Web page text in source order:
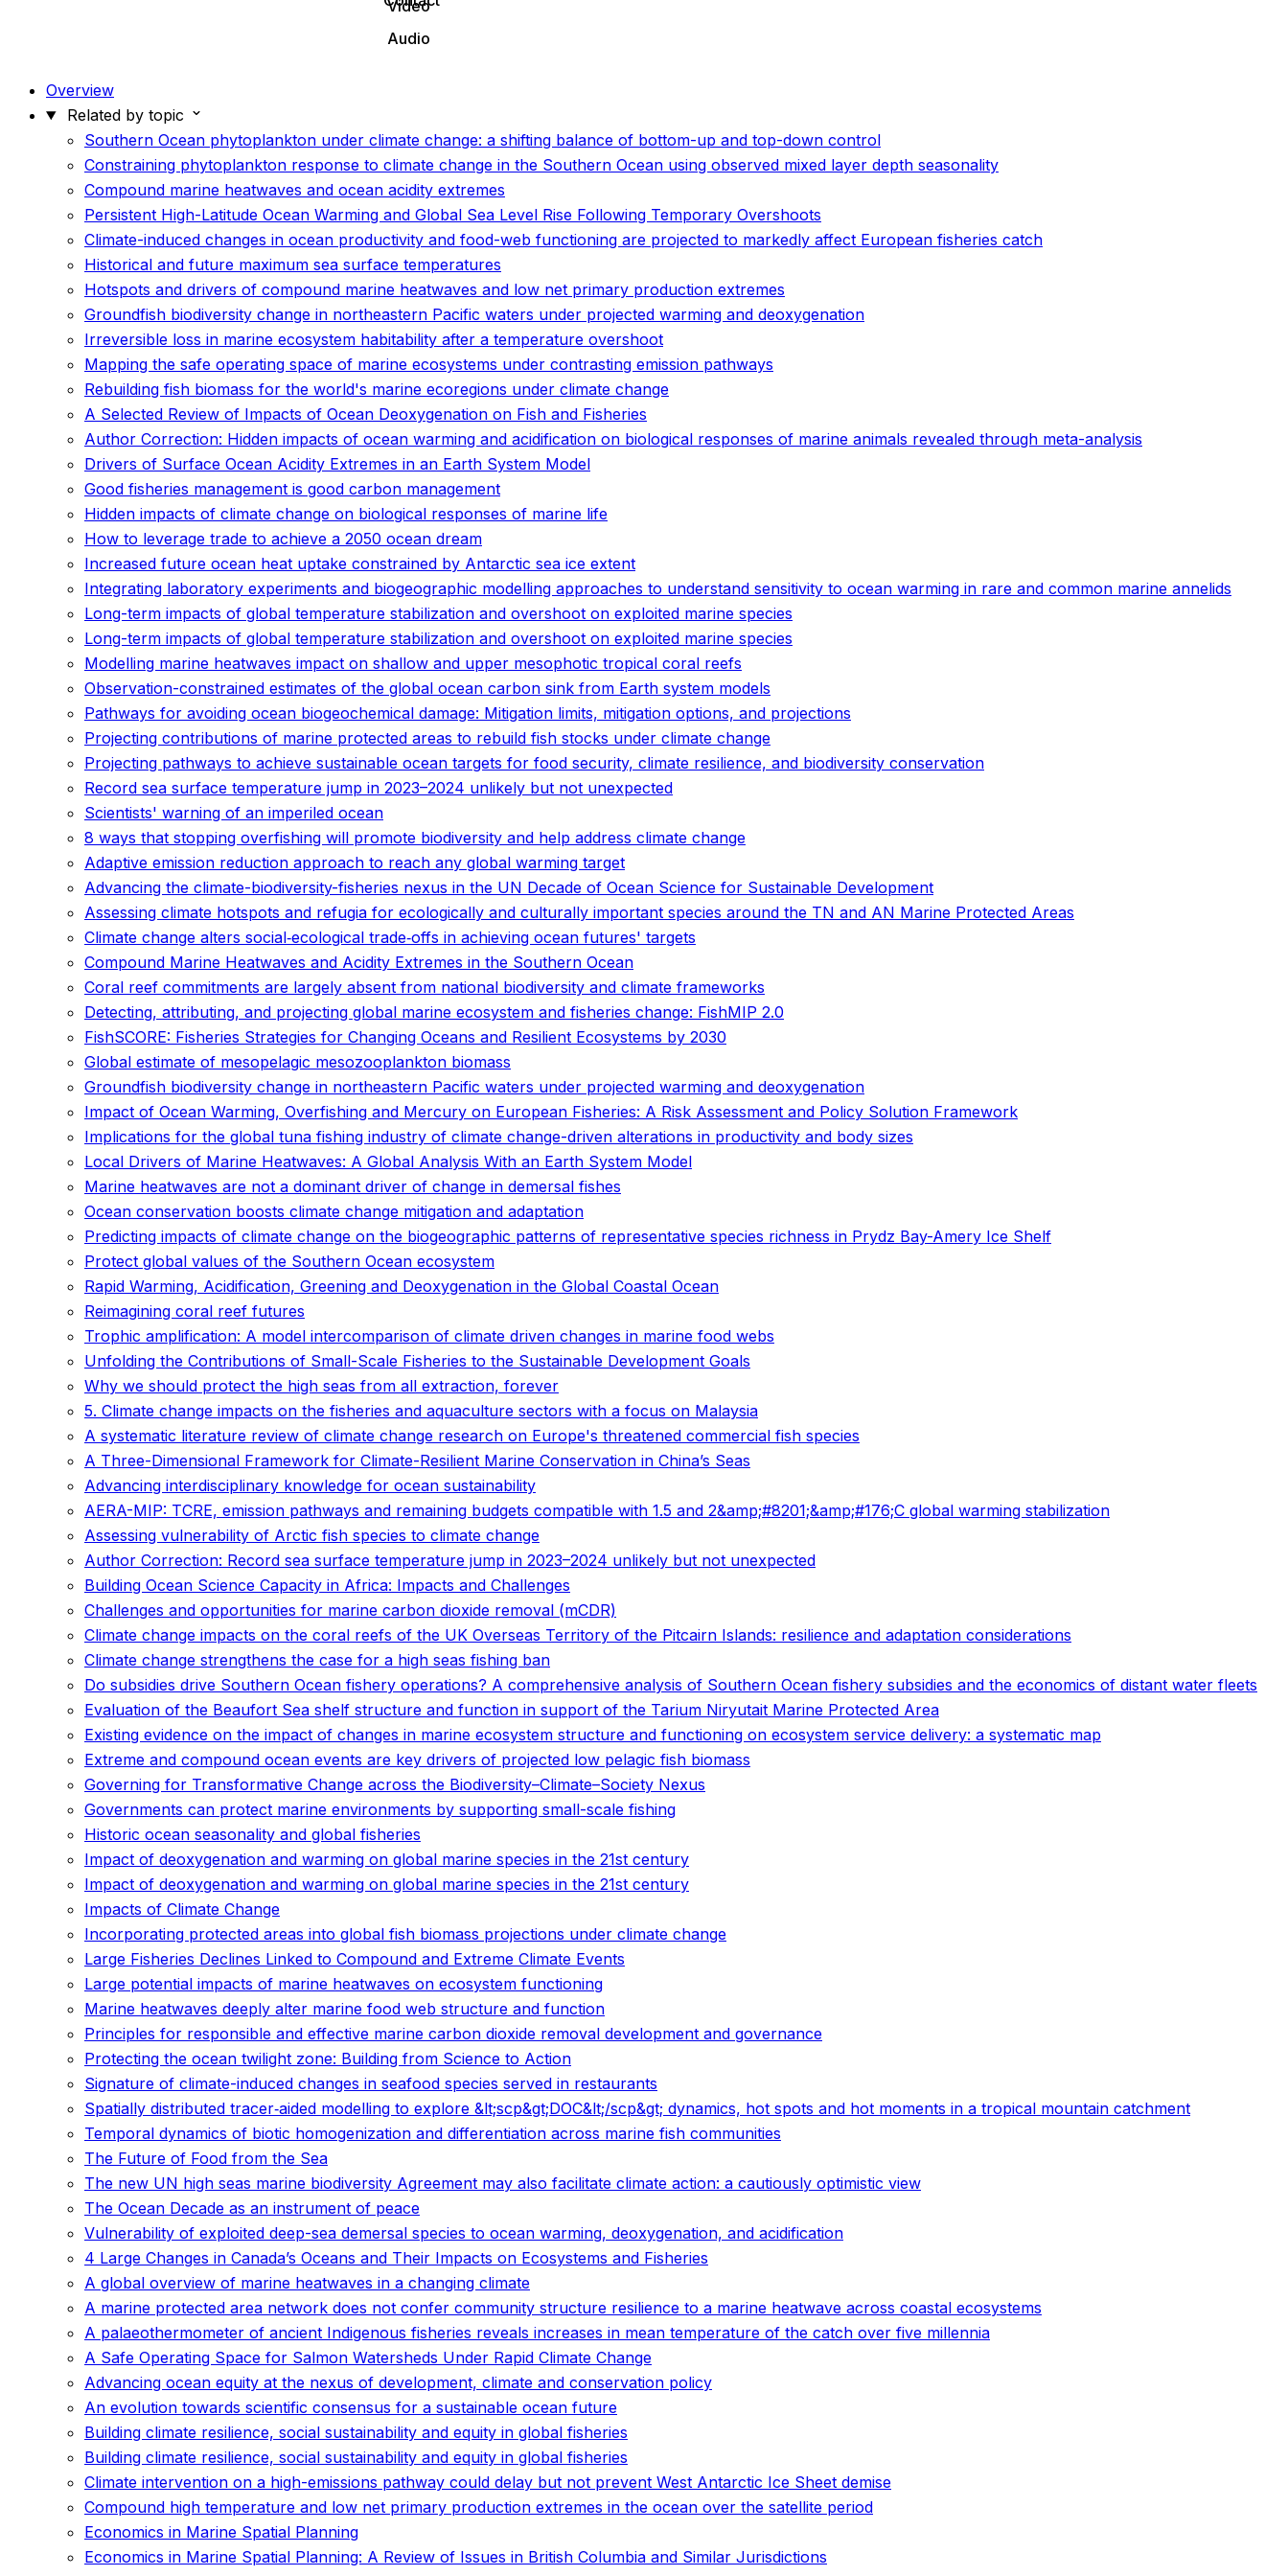
Video
Audio
Overview
Related by topic
Southern Ocean phytoplankton under climate change: a shifting balance of bottom-up and top-down control
Constraining phytoplankton response to climate change in the Southern Ocean using observed mixed layer depth seasonality
Compound marine heatwaves and ocean acidity extremes
Persistent High-Latitude Ocean Warming and Global Sea Level Rise Following Temporary Overshoots
Climate-induced changes in ocean productivity and food-web functioning are projected to markedly affect European fisheries catch
Historical and future maximum sea surface temperatures
Hotspots and drivers of compound marine heatwaves and low net primary production extremes
Groundfish biodiversity change in northeastern Pacific waters under projected warming and deoxygenation
Irreversible loss in marine ecosystem habitability after a temperature overshoot
Mapping the safe operating space of marine ecosystems under contrasting emission pathways
Rebuilding fish biomass for the world's marine ecoregions under climate change
A Selected Review of Impacts of Ocean Deoxygenation on Fish and Fisheries
Author Correction: Hidden impacts of ocean warming and acidification on biological responses of marine animals revealed through meta-analysis
Drivers of Surface Ocean Acidity Extremes in an Earth System Model
Good fisheries management is good carbon management
Hidden impacts of climate change on biological responses of marine life
How to leverage trade to achieve a 2050 ocean dream
Increased future ocean heat uptake constrained by Antarctic sea ice extent
Integrating laboratory experiments and biogeographic modelling approaches to understand sensitivity to ocean warming in rare and common marine annelids
Long-term impacts of global temperature stabilization and overshoot on exploited marine species
Long-term impacts of global temperature stabilization and overshoot on exploited marine species
Modelling marine heatwaves impact on shallow and upper mesophotic tropical coral reefs
Observation-constrained estimates of the global ocean carbon sink from Earth system models
Pathways for avoiding ocean biogeochemical damage: Mitigation limits, mitigation options, and projections
Projecting contributions of marine protected areas to rebuild fish stocks under climate change
Projecting pathways to achieve sustainable ocean targets for food security, climate resilience, and biodiversity conservation
Record sea surface temperature jump in 2023–2024 unlikely but not unexpected
Scientists' warning of an imperiled ocean
8 ways that stopping overfishing will promote biodiversity and help address climate change
Adaptive emission reduction approach to reach any global warming target
Advancing the climate-biodiversity-fisheries nexus in the UN Decade of Ocean Science for Sustainable Development
Assessing climate hotspots and refugia for ecologically and culturally important species around the TN and AN Marine Protected Areas
Climate change alters social‐ecological trade‐offs in achieving ocean futures' targets
Compound Marine Heatwaves and Acidity Extremes in the Southern Ocean
Coral reef commitments are largely absent from national biodiversity and climate frameworks
Detecting, attributing, and projecting global marine ecosystem and fisheries change: FishMIP 2.0
FishSCORE: Fisheries Strategies for Changing Oceans and Resilient Ecosystems by 2030
Global estimate of mesopelagic mesozooplankton biomass
Groundfish biodiversity change in northeastern Pacific waters under projected warming and deoxygenation
Impact of Ocean Warming, Overfishing and Mercury on European Fisheries: A Risk Assessment and Policy Solution Framework
Implications for the global tuna fishing industry of climate change-driven alterations in productivity and body sizes
Local Drivers of Marine Heatwaves: A Global Analysis With an Earth System Model
Marine heatwaves are not a dominant driver of change in demersal fishes
Ocean conservation boosts climate change mitigation and adaptation
Predicting impacts of climate change on the biogeographic patterns of representative species richness in Prydz Bay-Amery Ice Shelf
Protect global values of the Southern Ocean ecosystem
Rapid Warming, Acidification, Greening and Deoxygenation in the Global Coastal Ocean
Reimagining coral reef futures
Trophic amplification: A model intercomparison of climate driven changes in marine food webs
Unfolding the Contributions of Small-Scale Fisheries to the Sustainable Development Goals
Why we should protect the high seas from all extraction, forever
5. Climate change impacts on the fisheries and aquaculture sectors with a focus on Malaysia
A systematic literature review of climate change research on Europe's threatened commercial fish species
A Three-Dimensional Framework for Climate-Resilient Marine Conservation in China’s Seas
Advancing interdisciplinary knowledge for ocean sustainability
AERA-MIP: TCRE, emission pathways and remaining budgets compatible with 1.5 and 2&amp;#8201;&amp;#176;C global warming stabilization
Assessing vulnerability of Arctic fish species to climate change
Author Correction: Record sea surface temperature jump in 2023–2024 unlikely but not unexpected
Building Ocean Science Capacity in Africa: Impacts and Challenges
Challenges and opportunities for marine carbon dioxide removal (mCDR)
Climate change impacts on the coral reefs of the UK Overseas Territory of the Pitcairn Islands: resilience and adaptation considerations
Climate change strengthens the case for a high seas fishing ban
Do subsidies drive Southern Ocean fishery operations? A comprehensive analysis of Southern Ocean fishery subsidies and the economics of distant water fleets
Evaluation of the Beaufort Sea shelf structure and function in support of the Tarium Niryutait Marine Protected Area
Existing evidence on the impact of changes in marine ecosystem structure and functioning on ecosystem service delivery: a systematic map
Extreme and compound ocean events are key drivers of projected low pelagic fish biomass
Governing for Transformative Change across the Biodiversity–Climate–Society Nexus
Governments can protect marine environments by supporting small-scale fishing
Historic ocean seasonality and global fisheries
Impact of deoxygenation and warming on global marine species in the 21st century
Impact of deoxygenation and warming on global marine species in the 21st century
Impacts of Climate Change
Incorporating protected areas into global fish biomass projections under climate change
Large Fisheries Declines Linked to Compound and Extreme Climate Events
Large potential impacts of marine heatwaves on ecosystem functioning
Marine heatwaves deeply alter marine food web structure and function
Principles for responsible and effective marine carbon dioxide removal development and governance
Protecting the ocean twilight zone: Building from Science to Action
Signature of climate-induced changes in seafood species served in restaurants
Spatially distributed tracer‐aided modelling to explore &lt;scp&gt;DOC&lt;/scp&gt; dynamics, hot spots and hot moments in a tropical mountain catchment
Temporal dynamics of biotic homogenization and differentiation across marine fish communities
The Future of Food from the Sea
The new UN high seas marine biodiversity Agreement may also facilitate climate action: a cautiously optimistic view
The Ocean Decade as an instrument of peace
Vulnerability of exploited deep-sea demersal species to ocean warming, deoxygenation, and acidification
4 Large Changes in Canada’s Oceans and Their Impacts on Ecosystems and Fisheries
A global overview of marine heatwaves in a changing climate
A marine protected area network does not confer community structure resilience to a marine heatwave across coastal ecosystems
A palaeothermometer of ancient Indigenous fisheries reveals increases in mean temperature of the catch over five millennia
A Safe Operating Space for Salmon Watersheds Under Rapid Climate Change
Advancing ocean equity at the nexus of development, climate and conservation policy
An evolution towards scientific consensus for a sustainable ocean future
Building climate resilience, social sustainability and equity in global fisheries
Building climate resilience, social sustainability and equity in global fisheries
Climate intervention on a high-emissions pathway could delay but not prevent West Antarctic Ice Sheet demise
Compound high temperature and low net primary production extremes in the ocean over the satellite period
Economics in Marine Spatial Planning
Economics in Marine Spatial Planning: A Review of Issues in British Columbia and Similar Jurisdictions